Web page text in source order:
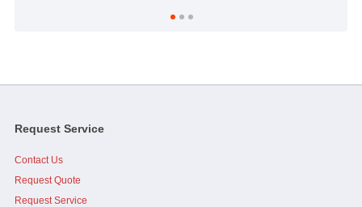
Jim, I would like to add that you, Caelen and Assertive were
great to work with when I was on council. Your effort and...
Request Service
Contact Us
Request Quote
Request Service